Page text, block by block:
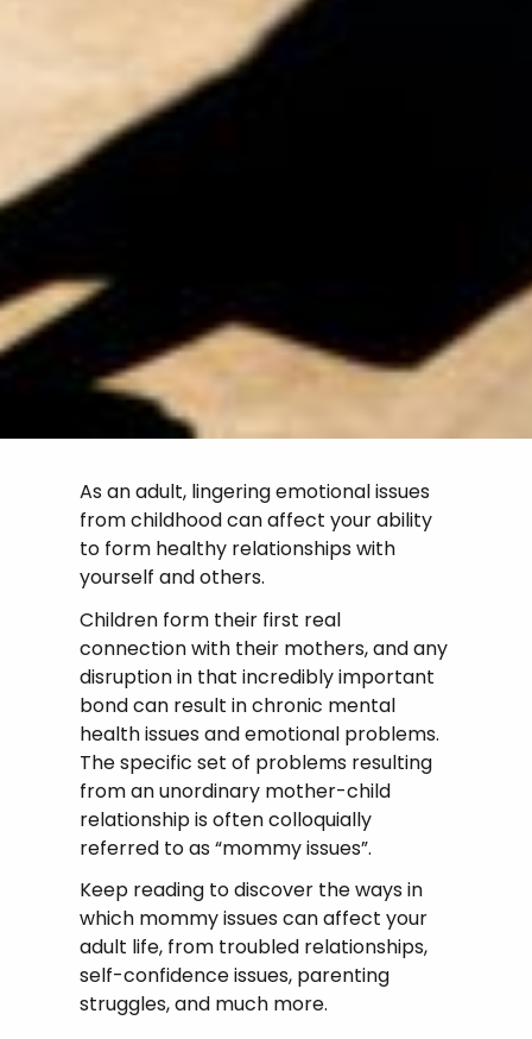
As an adult, lingering emotional issues
from childhood can affect your ability
to form healthy relationships with
yourself and others.
Children form their first real
connection with their mothers, and any
disruption in that incredibly important
bond can result in chronic mental
health issues and emotional problems.
The specific set of problems resulting
from an unordinary mother-child
relationship is often colloquially
referred to as “mommy issues”.
Keep reading to discover the ways in
which mommy issues can affect your
adult life, from troubled relationships,
self-confidence issues, parenting
struggles, and much more.